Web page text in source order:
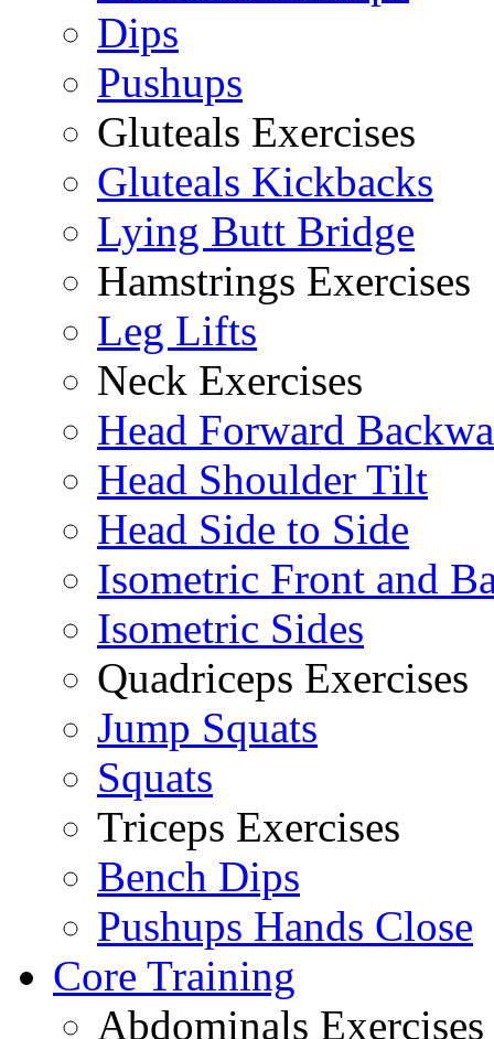
Dips
Pushups
Gluteals Exercises
Gluteals Kickbacks
Lying Butt Bridge
Hamstrings Exercises
Leg Lifts
Neck Exercises
Head Forward
Head Shoulder Tilt
Head Side to Side
Isometric Front and
Isometric Sides
Quadriceps Exercises
Jump Squats
Squats
Triceps Exercises
Bench Dips
Pushups Hands Close
Core Training
Abdominals Exercises